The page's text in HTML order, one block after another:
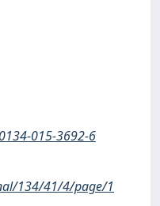
015-3692-6
134/41/4/page/1